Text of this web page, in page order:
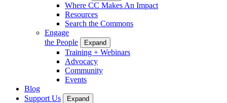
Where CC Makes An Impact
Resources
Search the Commons
Engage
the People
Expand
Training + Webinars
Advocacy
Community
Events
Blog
Support Us
Expand